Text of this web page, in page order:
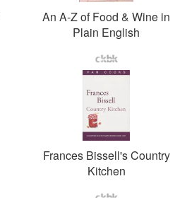
An A-Z of Food & Wine in
Plain English
Frances Bissell's Country
Kitchen